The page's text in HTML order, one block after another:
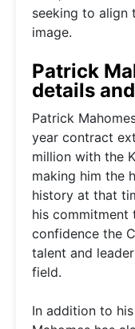
seeking to align
image.
Patrick
details
Patrick
year contract
million with the
making him the
history at that
his commitment
confidence the
talent and
field.
In addition to